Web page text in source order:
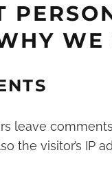
WE
leave
the visitor’s IP